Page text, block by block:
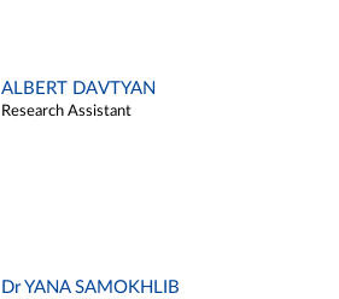
ALBERT DAVTYAN
Research Assistant
Dr YANA SAMOKHLIB